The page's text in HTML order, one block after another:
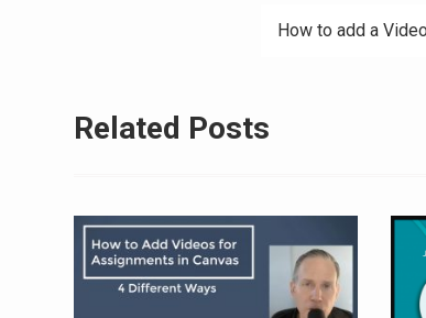
How to add a
Related Posts